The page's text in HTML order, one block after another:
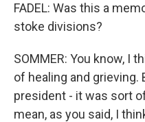
FADEL: Was this a
stoke divisions?
SOMMER: You know, I
of healing and grieving.
president - it was sort
mean, as you said, I